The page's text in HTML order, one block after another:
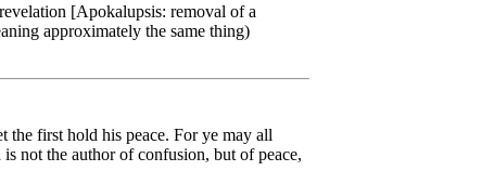
[Apokalupsis: removal of a
approximately the same thing)
the first hold his peace. For ye may all
not the author of confusion, but of peace,